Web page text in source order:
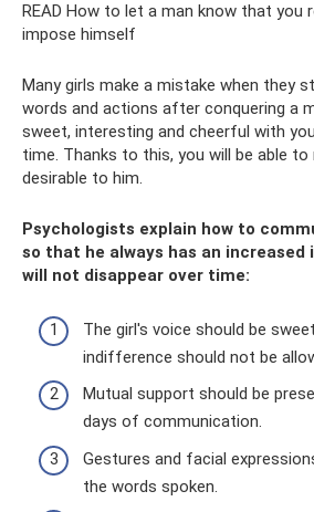
READ How to let a man know that you
impose himself
Many girls make a mistake when they
words and actions after conquering a
sweet, interesting and cheerful with
time. Thanks to this, you will be able to
desirable to him.
Psychologists explain how to
so that he always has an
will not disappear over time:
The girl's voice should be
indifference should not be
Mutual support should be
days of communication.
Gestures and facial
the words spoken.